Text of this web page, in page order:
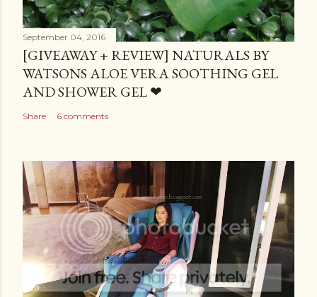
September 04, 2016
[GIVEAWAY + REVIEW] NATURALS BY
WATSONS ALOE VERA SOOTHING GEL
AND SHOWER GEL ❤
Share 6 comments